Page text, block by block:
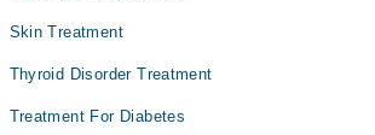
Skin Treatment
Thyroid Disorder Treatment
Treatment For Diabetes